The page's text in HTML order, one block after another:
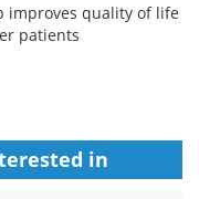
improves quality of life
patients
in